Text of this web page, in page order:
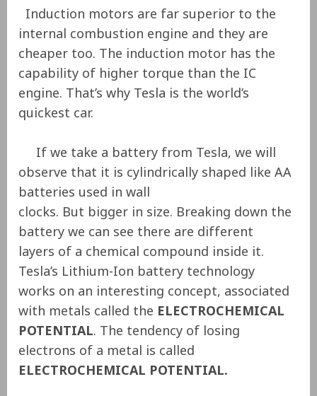
Induction motors are far superior to the
internal combustion engine and they are
cheaper too. The induction motor has the
capability of higher torque than the IC
engine. That’s why Tesla is the world’s
quickest car.
If we take a battery from Tesla, we will
observe that it is cylindrically shaped like AA
batteries used in wall
clocks. But bigger in size. Breaking down the
battery we can see there are different
layers of a chemical compound inside it.
Tesla’s Lithium-Ion battery technology
works on an interesting concept, associated
with metals called the ELECTROCHEMICAL
POTENTIAL. The tendency of losing
electrons of a metal is called
ELECTROCHEMICAL POTENTIAL.